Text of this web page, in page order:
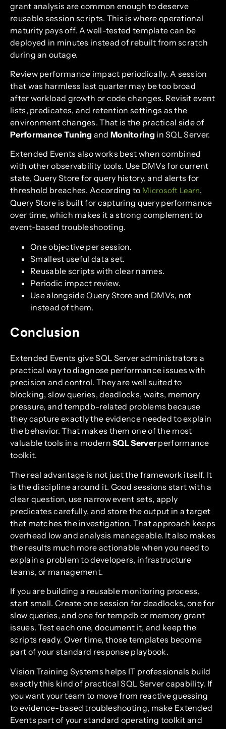
grant analysis are common enough to deserve
reusable session scripts. This is where operational
maturity pays off. A well-tested template can be
deployed in minutes instead of rebuilt from scratch
during an outage.
Review performance impact periodically. A session
that was harmless last quarter may be too broad
after workload growth or code changes. Revisit event
lists, predicates, and retention settings as the
environment changes. That is the practical side of
Performance Tuning and Monitoringin SQL Server.
Extended Events also works best when combined
with other observability tools. Use DMVs for current
state, Query Store for query history, and alerts for
threshold breaches. According to Microsoft Learn,
Query Store is built for capturing query performance
over time, which makes it a strong complement to
event-based troubleshooting.
One objective per session.
Smallest useful data set.
Reusable scripts with clear names.
Periodic impact review.
Use alongside Query Store and DMVs, not
instead of them.
Conclusion
Extended Events give SQL Server administrators a
practical way to diagnose performance issues with
precision and control. They are well suited to
blocking, slow queries, deadlocks, waits, memory
pressure, and tempdb-related problems because
they capture exactly the evidence needed to explain
the behavior. That makes them one of the most
valuable tools in a modernSQL Serverperformance
toolkit.
The real advantage is not just the framework itself. It
is the discipline around it. Good sessions start with a
clear question, use narrow event sets, apply
predicates carefully, and store the output in a target
that matches the investigation. That approach keeps
overhead low and analysis manageable. It also makes
the results much more actionable when you need to
explain a problem to developers, infrastructure
teams, or management.
If you are building a reusable monitoring process,
start small. Create one session for deadlocks, one for
slow queries, and one for tempdb or memory grant
issues. Test each one, document it, and keep the
scripts ready. Over time, those templates become
part of your standard response playbook.
Vision Training Systems helps IT professionals build
exactly this kind of practical SQL Server capability. If
you want your team to move from reactive guessing
to evidence-based troubleshooting, make Extended
Events part of your standard operating toolkit and